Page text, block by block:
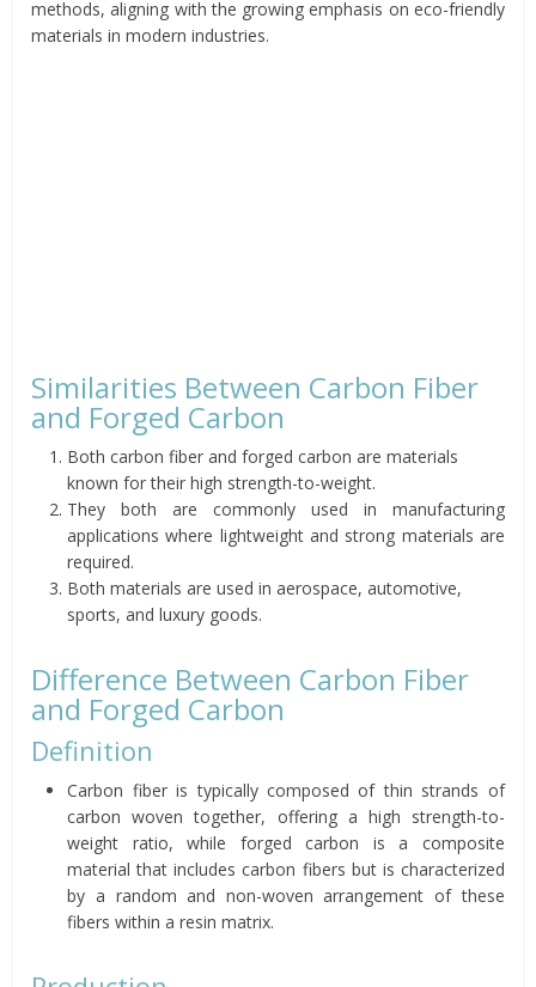
methods, aligning with the growing emphasis on eco-friendly
materials in modern industries.
Similarities Between Carbon Fiber
and Forged Carbon
Both carbon fiber and forged carbon are materials
known for their high strength-to-weight.
They both are commonly used in manufacturing
applications where lightweight and strong materials are
required.
Both materials are used in aerospace, automotive,
sports, and luxury goods.
Difference Between Carbon Fiber
and Forged Carbon
Definition
Carbon fiber is typically composed of thin strands of
carbon woven together, offering a high strength-to-
weight ratio, while forged carbon is a composite
material that includes carbon fibers but is characterized
by a random and non-woven arrangement of these
fibers within a resin matrix.